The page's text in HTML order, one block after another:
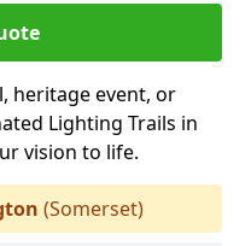
heritage event, or
Lighting Trails in
vision to life.
(Somerset)